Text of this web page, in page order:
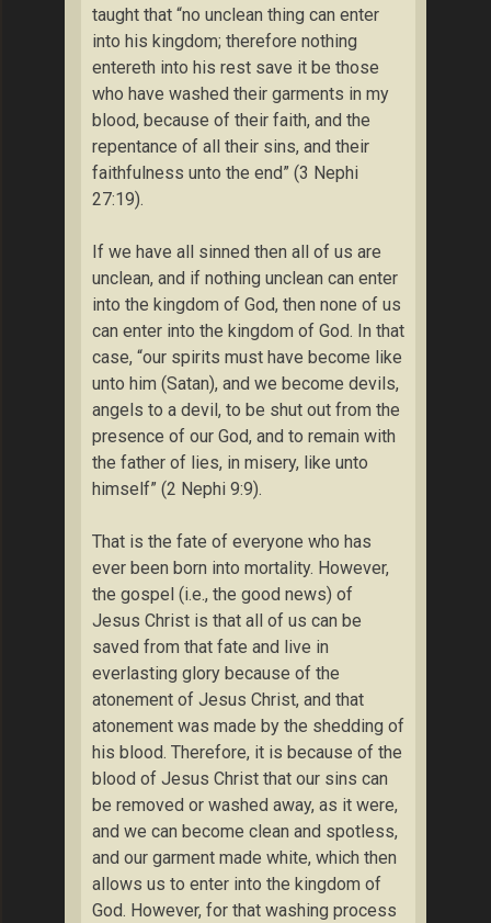
taught that “no unclean thing can enter
into his kingdom; therefore nothing
entereth into his rest save it be those
who have washed their garments in my
blood, because of their faith, and the
repentance of all their sins, and their
faithfulness unto the end” (3 Nephi
27:19).
If we have all sinned then all of us are
unclean, and if nothing unclean can enter
into the kingdom of God, then none of us
can enter into the kingdom of God. In that
case, “our spirits must have become like
unto him (Satan), and we become devils,
angels to a devil, to be shut out from the
presence of our God, and to remain with
the father of lies, in misery, like unto
himself” (2 Nephi 9:9).
That is the fate of everyone who has
ever been born into mortality. However,
the gospel (i.e., the good news) of
Jesus Christ is that all of us can be
saved from that fate and live in
everlasting glory because of the
atonement of Jesus Christ, and that
atonement was made by the shedding of
his blood. Therefore, it is because of the
blood of Jesus Christ that our sins can
be removed or washed away, as it were,
and we can become clean and spotless,
and our garment made white, which then
allows us to enter into the kingdom of
God. However, for that washing process